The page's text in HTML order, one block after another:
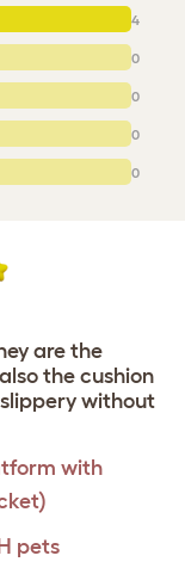
4
0
0
0
0
are the
the cushion
without
with
pets